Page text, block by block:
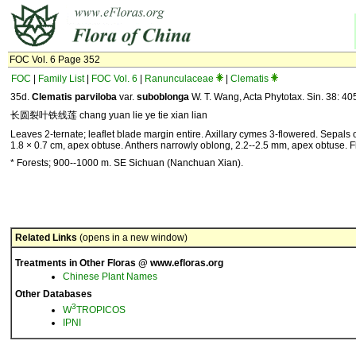
FOC Vol. 6 Page 352
FOC
Family List| FOC Vol. 6 Ranunculaceae
Clematis
35d. Clematis parviloba var. suboblonga W. T. Wang, Acta Phytotax. Sin. 38:
长圆裂叶铁线莲 chang yuan lie ye tie xian lian
Leaves 2-ternate; leaflet blade margin entire. Axillary cymes 3-flowered. Sepals
1.8 × 0.7 cm, apex obtuse. Anthers narrowly oblong, 2.2--2.5 mm, apex obtuse.
* Forests; 900--1000 m. SE Sichuan (Nanchuan Xian).
Related Links (opens in a new window)
Treatments in Other Floras @ www.efloras.org
Chinese Plant Names
Other Databases
W3TROPICOS
IPNI